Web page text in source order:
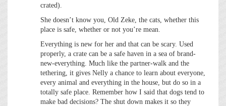
crated).
She doesn’t know you, Old Zeke, the cats, whether this
place is safe, whether or not you’re mean.
Everything is new for her and that can be scary. Used
properly, a crate can be a safe haven in a sea of brand-
new-everything. Much like the partner-walk and the
tethering, it gives Nelly a chance to learn about everyone,
every animal and everything in the house, but do so in a
totally safe place. Remember how I said that dogs tend to
make bad decisions? The shut down makes it so they